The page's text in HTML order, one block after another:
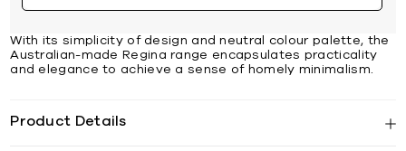
With its simplicity of design and neutral colour palette, the
Australian-made Regina range encapsulates practicality
and elegance to achieve a sense of homely minimalism.
Product Details